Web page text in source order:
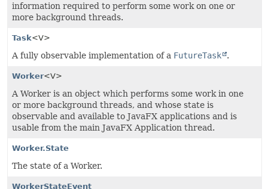
information required to perform some work on one or
more background threads.
Task<V>
A fully observable implementation of a FutureTask .
Worker<V>
A Worker is an object which performs some work in one
or more background threads, and whose state is
observable and available to JavaFX applications and is
usable from the main JavaFX Application thread.
Worker.State
The state of a Worker.
WorkerStateEvent